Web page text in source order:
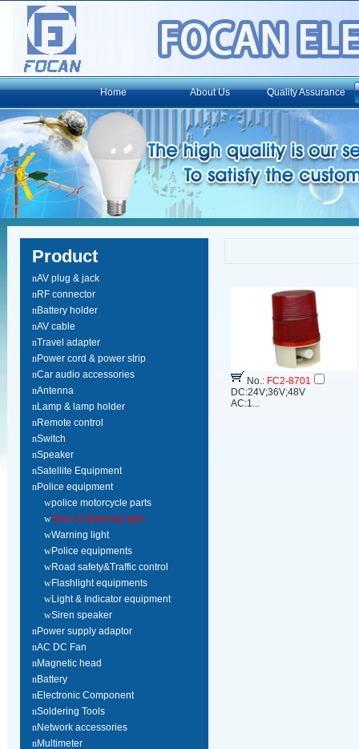
Home About Us Quality Assurance
Product
nAV plug & jack
nRF connector
nBattery holder
nAV cable
nTravel adapter
nPower cord & power strip
nCar audio accessories
nAntenna
nLamp & lamp holder
nRemote control
nSwitch
nSpeaker
nSatellite Equipment
nPolice equipment
wpolice motorcycle parts
wSiren & Warning light
wWarning light
wPolice equipments
wRoad safety&Traffic control
wFlashlight equipments
wLight & Indicator equipment
wSiren speaker
nPower supply adaptor
nAC DC Fan
nMagnetic head
nBattery
nElectronic Component
nSoldering Tools
nNetwork accessories
nMultimeter
No.: FC2-8701
DC:24V;36V;48V
AC:1...